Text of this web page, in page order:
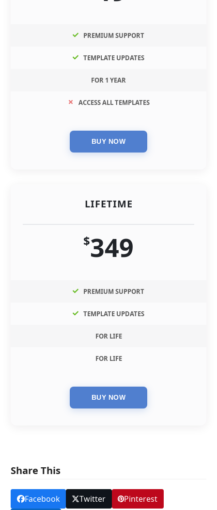
PREMIUM SUPPORT
TEMPLATE UPDATES
FOR 1 YEAR
ACCESS ALL TEMPLATES
LIFETIME
$349
PREMIUM SUPPORT
TEMPLATE UPDATES
FOR LIFE
FOR LIFE
Share This
Facebook Twitter
Pinterest